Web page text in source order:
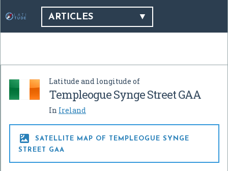
ARTICLES
Latitude and longitude of
Templeogue Synge Street GAA
In Ireland

SATELLITE MAP OF TEMPLEOGUE SYNGE
STREET GAA